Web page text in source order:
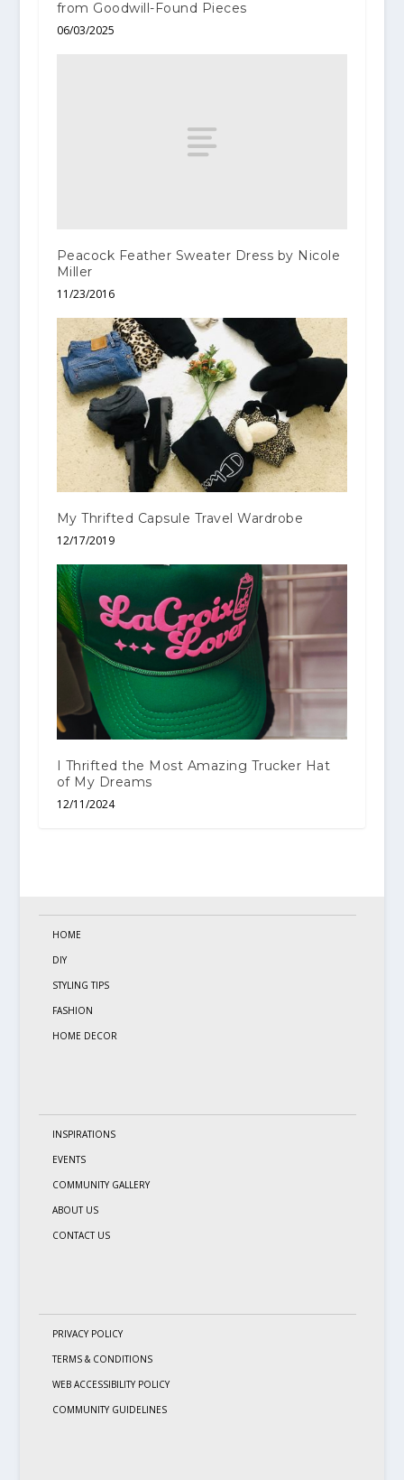
from Goodwill-Found Pieces
06/03/2025
Peacock Feather Sweater Dress by Nicole
Miller
11/23/2016
My Thrifted Capsule Travel Wardrobe
12/17/2019
I Thrifted the Most Amazing Trucker Hat
of My Dreams
12/11/2024
HOME
DIY
STYLING TIPS
FASHION
HOME DECOR
INSPIRATIONS
EVENTS
COMMUNITY GALLERY
ABOUT US
CONTACT US
PRIVACY POLICY
TERMS & CONDITIONS
WEB ACCESSIBILITY POLICY
COMMUNITY GUIDELINES